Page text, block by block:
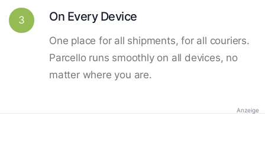
3 On Every Device
One place for all shipments, for all couriers.
Parcello runs smoothly on all devices, no
matter where you are.
Anzeige